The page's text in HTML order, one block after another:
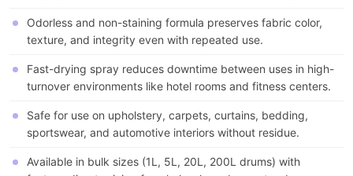
Odorless and non-staining formula preserves fabric color,
texture, and integrity even with repeated use.
Fast-drying spray reduces downtime between uses in high-
turnover environments like hotel rooms and fitness centers.
Safe for use on upholstery, carpets, curtains, bedding,
sportswear, and automotive interiors without residue.
Available in bulk sizes (1L, 5L, 20L, 200L drums) with